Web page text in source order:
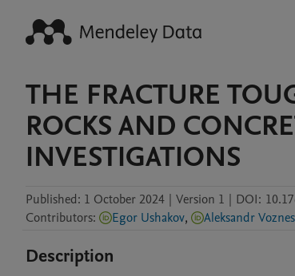
THE FRACTURE
ROCKS AND
INVESTIGATIONS
Published: 1 October 2024 | Version 1 | DOI:
Contributors: Egor Ushakov, Aleksandr
Description